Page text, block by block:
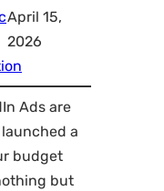
April 15,
2026
Ads are
a
budget
but